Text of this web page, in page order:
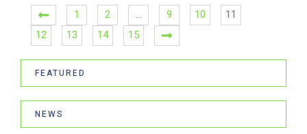
1 2 … 9 10
11
12
13 14 15
FEATURED
NEWS